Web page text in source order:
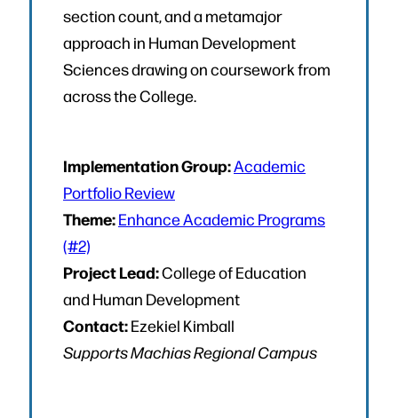
section count, and a metamajor
approach in Human Development
Sciences drawing on coursework from
across the College.
Implementation Group:Academic
Portfolio Review
Theme:Enhance Academic Programs
(#2)
Project Lead:College of Education
and Human Development
Contact:Ezekiel Kimball
Supports Machias Regional Campus